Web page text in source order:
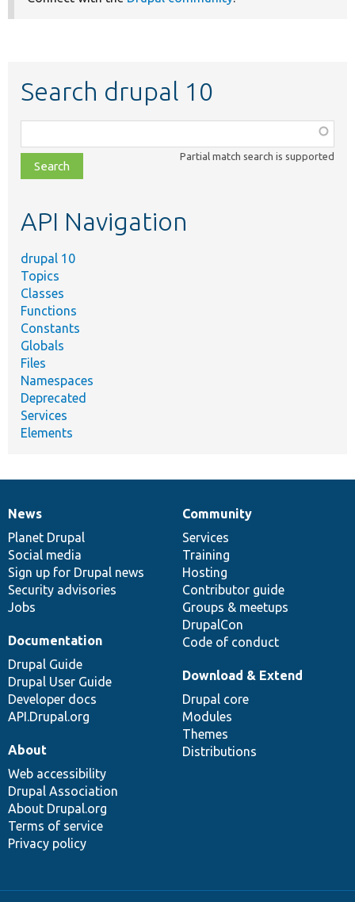
Search drupal 10
class,
file,
topic,
Partial match search is supported
API Navigation
drupal 10
Topics
Classes
Functions
Constants
Globals
Files
Namespaces
Deprecated
Services
Elements
News
items
News
Planet Drupal
Social media
Sign up for Drupal news
Security advisories
Jobs
Our
community
Community
Services
Training
Hosting
Contributor guide
Groups & meetups
DrupalCon
Code of conduct
Documentation
Documentation
Drupal Guide
Drupal User Guide
Developer docs
API.Drupal.org
Drupal
code
base
Download & Extend
Drupal core
Modules
Themes
Distributions
Governance
of
community
About
Web accessibility
Drupal Association
About Drupal.org
Terms of service
Privacy policy